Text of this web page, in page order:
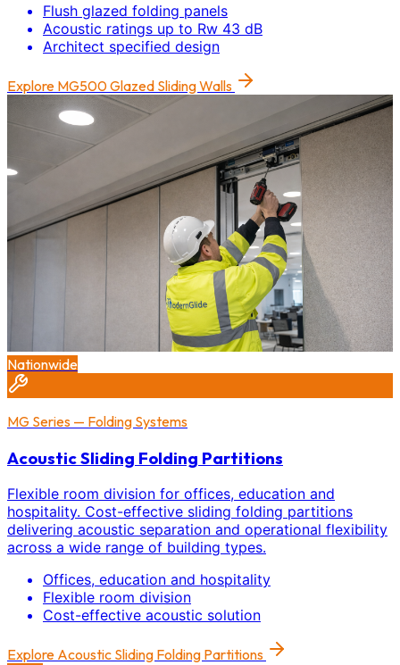
Flush glazed folding panels
Acoustic ratings up to Rw 43 dB
Architect specified design
Explore MG500 Glazed Sliding Walls
Nationwide
MG Series — Folding Systems
Acoustic Sliding Folding Partitions
Flexible room division for offices, education and
hospitality. Cost-effective sliding folding partitions
delivering acoustic separation and operational flexibility
across a wide range of building types.
Offices, education and hospitality
Flexible room division
Cost-effective acoustic solution
Explore Acoustic Sliding Folding Partitions